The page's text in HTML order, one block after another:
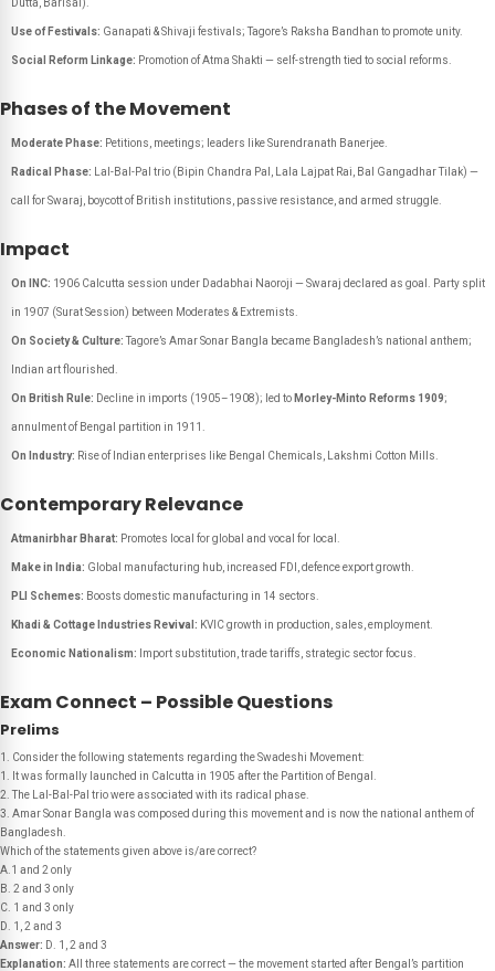
Dutta, Barisal).
Use of Festivals: Ganapati & Shivaji festivals; Tagore’s Raksha Bandhan to promote unity.
Social Reform Linkage: Promotion of Atma Shakti — self-strength tied to social reforms.
Phases of the Movement
Moderate Phase: Petitions, meetings; leaders like Surendranath Banerjee.
Radical Phase: Lal-Bal-Pal trio (Bipin Chandra Pal, Lala Lajpat Rai, Bal Gangadhar Tilak) —
call for Swaraj, boycott of British institutions, passive resistance, and armed struggle.
Impact
On INC: 1906 Calcutta session under Dadabhai Naoroji — Swaraj declared as goal. Party split
in 1907 (Surat Session) between Moderates & Extremists.
On Society & Culture:Tagore’s Amar Sonar Bangla became Bangladesh’s national anthem;
Indian art flourished.
On British Rule: Decline in imports (1905–1908); led to Morley-Minto Reforms 1909;
annulment of Bengal partition in 1911.
On Industry: Rise of Indian enterprises like Bengal Chemicals, Lakshmi Cotton Mills.
Contemporary Relevance
Atmanirbhar Bharat: Promotes local for global and vocal for local.
Make in India: Global manufacturing hub, increased FDI, defence export growth.
PLI Schemes: Boosts domestic manufacturing in 14 sectors.
Khadi & Cottage Industries Revival: KVIC growth in production, sales, employment.
Economic Nationalism: Import substitution, trade tariffs, strategic sector focus.
Exam Connect – Possible Questions
Prelims
1. Consider the following statements regarding the Swadeshi Movement:
1. It was formally launched in Calcutta in 1905 after the Partition of Bengal.
2. The Lal-Bal-Pal trio were associated with its radical phase.
3. Amar Sonar Bangla was composed during this movement and is now the national anthem of
Bangladesh.
Which of the statements given above is/are correct?
A.1 and 2 only
B. 2 and 3 only
C. 1 and 3 only
D. 1, 2 and 3
Answer: D. 1, 2 and 3
Explanation: All three statements are correct — the movement started after Bengal’s partition